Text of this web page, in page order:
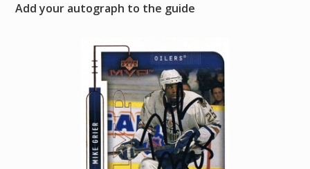
Add your autograph to the guide